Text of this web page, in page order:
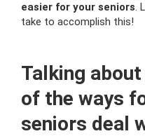
easier for your seniors.
take to accomplish this!
Talking
of the ways
seniors deal